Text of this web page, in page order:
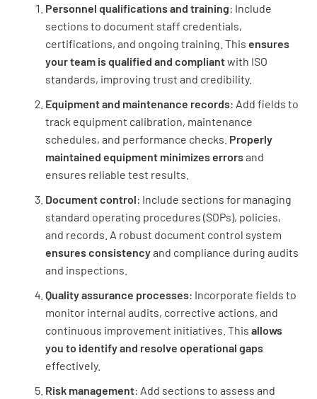
Personnel qualifications and training: Include
sections to document staff credentials,
certifications, and ongoing training. This ensures
your team is qualified and compliantwith ISO
standards, improving trust and credibility.
Equipment and maintenance records: Add fields to
track equipment calibration, maintenance
schedules, and performance checks. Properly
maintained equipment minimizes errorsand
ensures reliable test results.
Document control: Include sections for managing
standard operating procedures (SOPs), policies,
and records. A robust document control system
ensures consistencyand compliance during audits
and inspections.
Quality assurance processes: Incorporate fields to
monitor internal audits, corrective actions, and
continuous improvement initiatives. This allows
you to identify and resolve operational gaps
effectively.
Risk management: Add sections to assess and
Are records of equipment maintenance,
repair, and performance verification
maintained?
YES NO N/A
Preanalytical Processes
Are there documented procedures for patient
preparation, sample collection, handling,
transportation, and storage?
NO
Are there measures in place to ensure the
integrity and traceability of patient samples?
NO